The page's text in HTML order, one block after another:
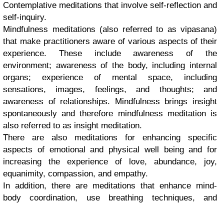
Contemplative meditations that involve self-reflection and
self-inquiry.
Mindfulness meditations (also referred to as vipasana)
that make practitioners aware of various aspects of their
experience. These include awareness of the
environment; awareness of the body, including internal
organs; experience of mental space, including
sensations, images, feelings, and thoughts; and
awareness of relationships. Mindfulness brings insight
spontaneously and therefore mindfulness meditation is
also referred to as insight meditation.
There are also meditations for enhancing specific
aspects of emotional and physical well being and for
increasing the experience of love, abundance, joy,
equanimity, compassion, and empathy.
In addition, there are meditations that enhance mind-
body coordination, use breathing techniques, and